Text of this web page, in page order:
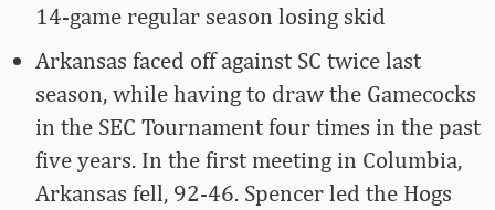
14-game regular season losing skid
Arkansas faced off against SC twice last
season, while having to draw the Gamecocks
in the SEC Tournament four times in the past
five years. In the first meeting in Columbia,
Arkansas fell, 92-46. Spencer led the Hogs